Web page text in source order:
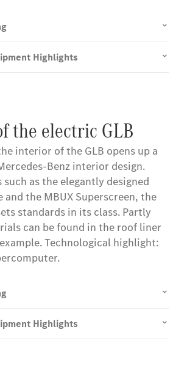
Highlights
the electric GLB
interior of the GLB opens up a
Benz interior design.
as the elegantly designed
and the MBUX Superscreen, the
standards in its class. Partly
can be found in the roof liner
Technological highlight:
Highlights